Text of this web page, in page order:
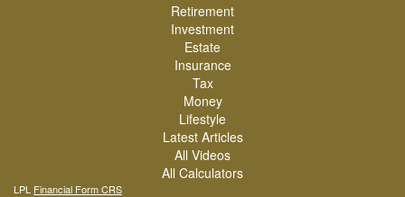
Retirement
Investment
Estate
Insurance
Tax
Money
Lifestyle
Latest Articles
All Videos
All Calculators
LPL Financial Form CRS